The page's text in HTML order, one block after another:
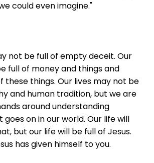
could even imagine."
not be full of empty deceit. Our
full of money and things and
these things. Our lives may not be
and human tradition, but we are
around understanding
on in our world. Our life will
but our life will be full of Jesus.
has given himself to you.